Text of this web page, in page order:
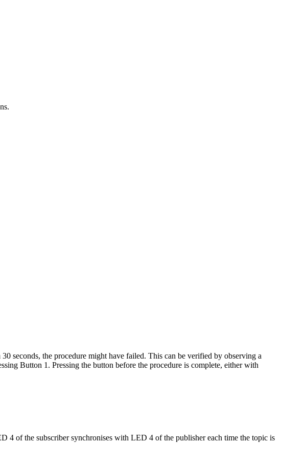
seconds, the procedure might have failed. This can be verified by observing a
Button 1. Pressing the button before the procedure is complete, either with
4 of the subscriber synchronises with LED 4 of the publisher each time the topic is